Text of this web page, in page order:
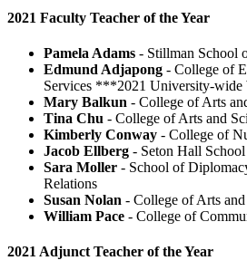
2021 Faculty Teacher of the Year
Pamela Adams - Stillman School
Edmund Adjapong - College of
Services ***2021 University-
Mary Balkun - College of Arts
Tina Chu - College of Arts and
Kimberly Conway - College of
Jacob Ellberg - Seton Hall
Sara Moller - School of
Relations
Susan Nolan - College of Arts and
William Pace - College of
2021 Adjunct Teacher of the Year